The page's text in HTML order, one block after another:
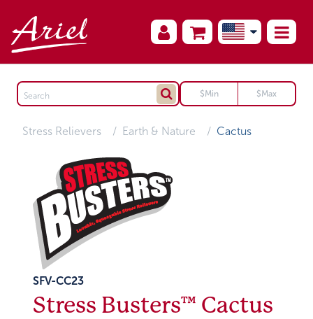
Stress Relievers Earth & Nature Cactus
SFV-CC23
Stress Busters™ Cactus